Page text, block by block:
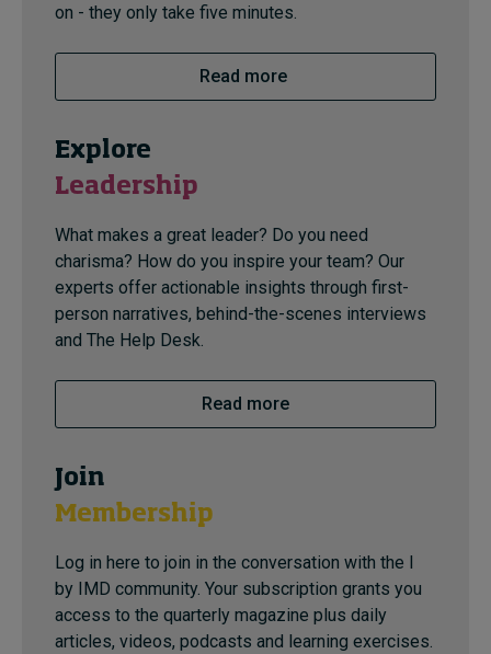
on - they only take five minutes.
Read more
Explore
Leadership
What makes a great leader? Do you need
charisma? How do you inspire your team? Our
experts offer actionable insights through first-
person narratives, behind-the-scenes interviews
and The Help Desk.
Read more
Join
Membership
Log in here to join in the conversation with the I
by IMD community. Your subscription grants you
access to the quarterly magazine plus daily
articles, videos, podcasts and learning exercises.